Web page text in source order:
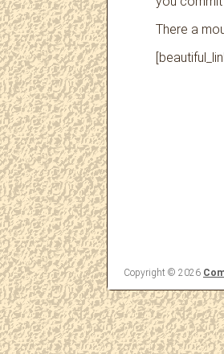
There a
Copyright © 2026